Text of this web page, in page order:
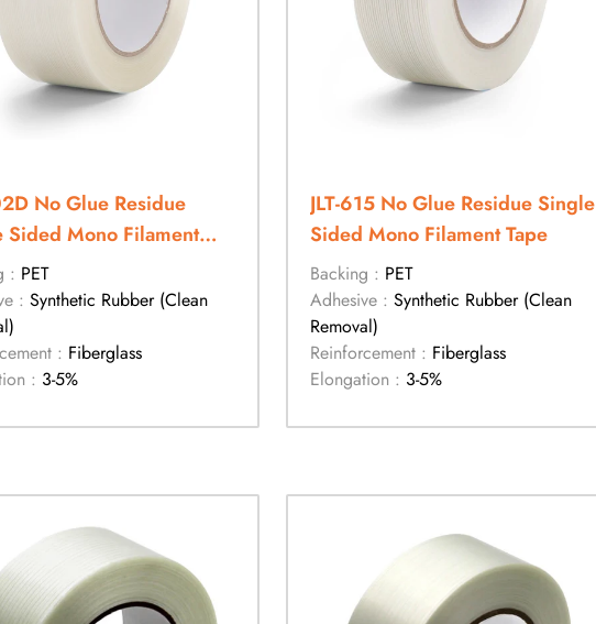
No Glue Residue
Sided Mono Filament
: PET
: Synthetic Rubber (Clean
: Fiberglass
: 3-5%
JLT-615 No Glue Residue Single
Sided Mono Filament Tape
Backing : PET
Adhesive : Synthetic Rubber (Clean
Removal)
Reinforcement : Fiberglass
Elongation : 3-5%